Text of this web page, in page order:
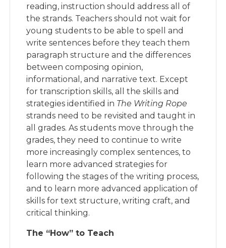
reading, instruction should address all of
the strands. Teachers should not wait for
young students to be able to spell and
write sentences before they teach them
paragraph structure and the differences
between composing opinion,
informational, and narrative text. Except
for transcription skills, all the skills and
strategies identified in The Writing Rope
strands need to be revisited and taught in
all grades. As students move through the
grades, they need to continue to write
more increasingly complex sentences, to
learn more advanced strategies for
following the stages of the writing process,
and to learn more advanced application of
skills for text structure, writing craft, and
critical thinking.
The “How” to Teach